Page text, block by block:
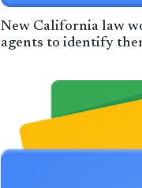
New California law
agents to identify